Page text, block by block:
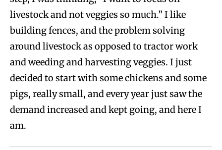
livestock and not veggies so much.” I like
building fences, and the problem solving
around livestock as opposed to tractor work
and weeding and harvesting veggies. I just
decided to start with some chickens and some
pigs, really small, and every year just saw the
demand increased and kept going, and here I
am.